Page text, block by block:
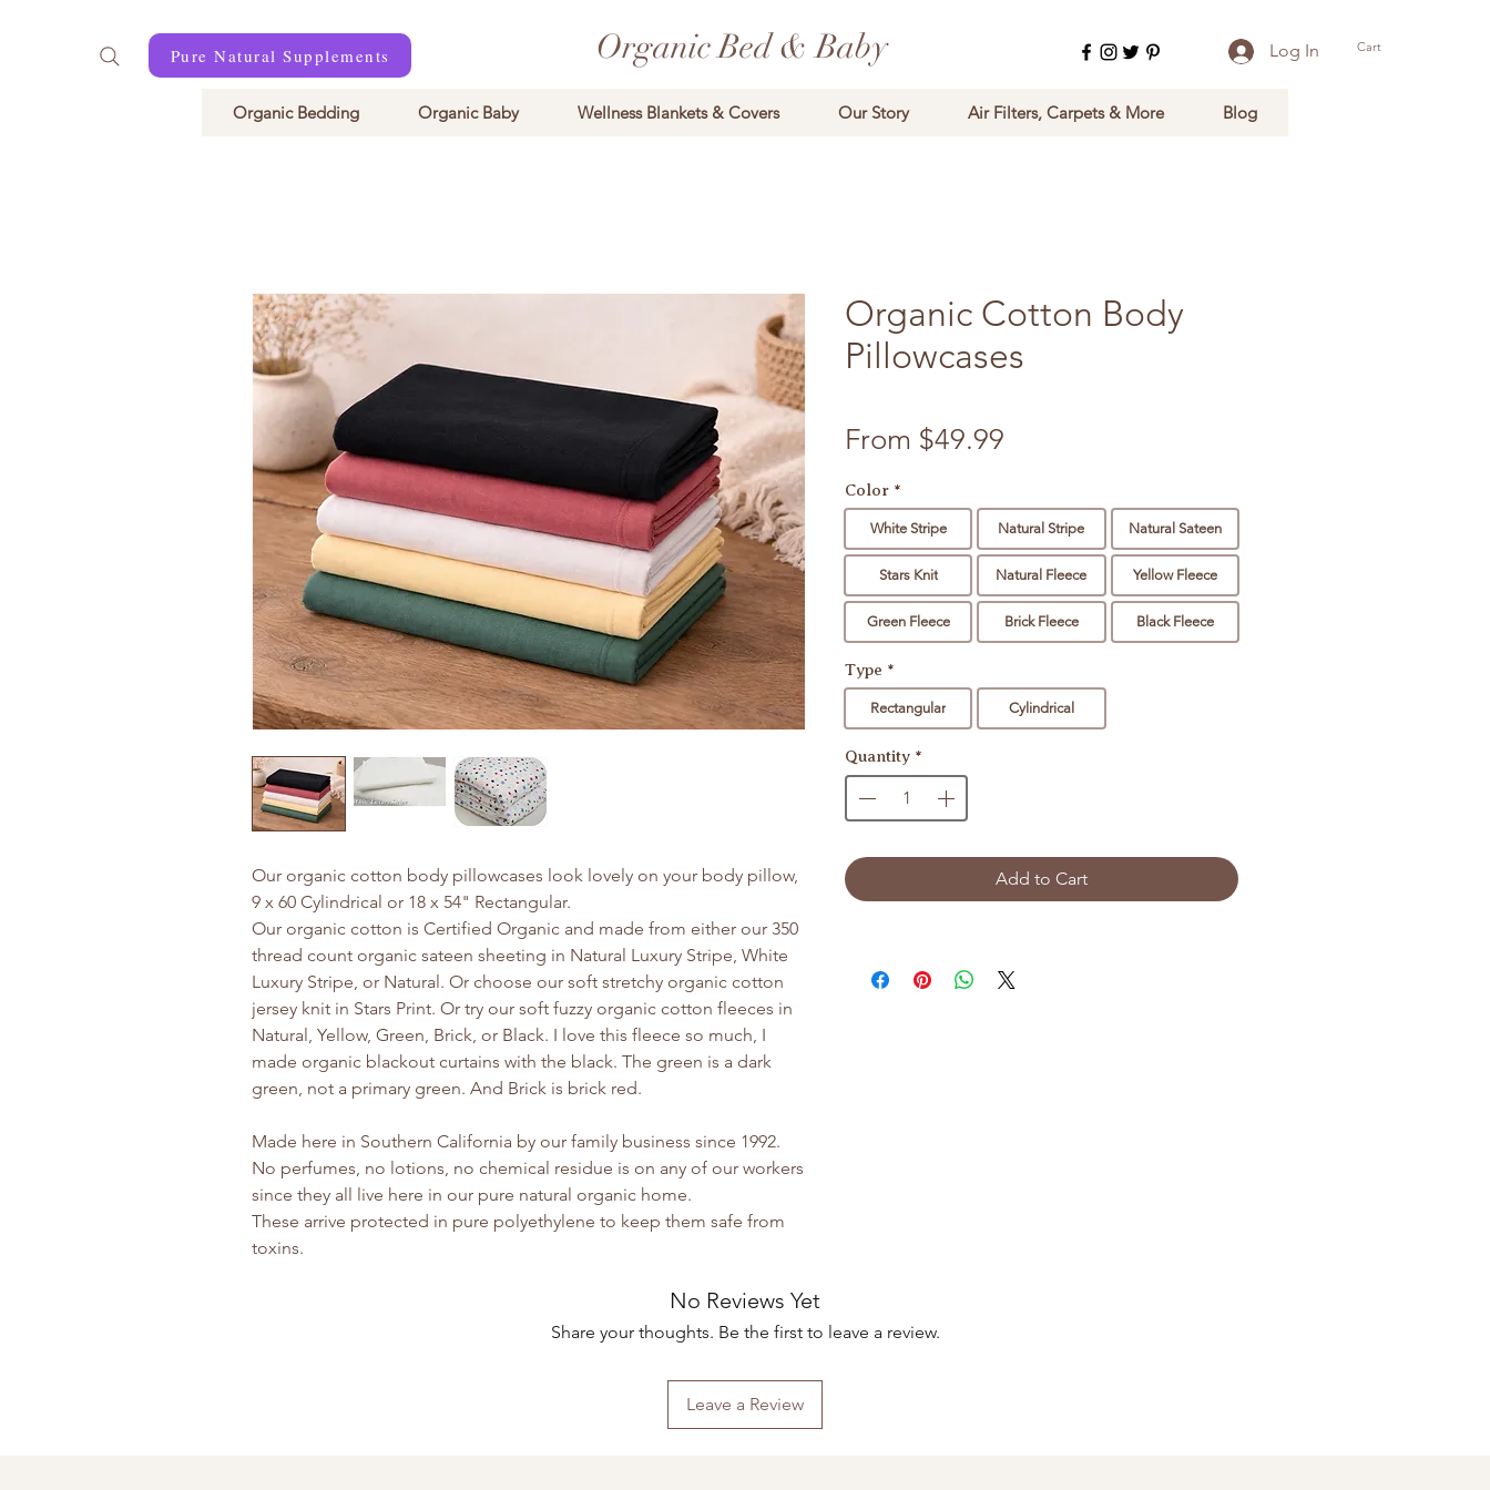
Pure Natural Supplements Organic Bed & Baby Log In Cart
Organic Bedding Organic Baby Wellness Blankets & Covers Our Story Air Filters, Carpets & More Blog
Our organic cotton body pillowcases look lovely on your body pillow,
9 x 60 Cylindrical or 18 x 54" Rectangular.
Our organic cotton is Certified Organic and made from either our 350
thread count organic sateen sheeting in Natural Luxury Stripe, White
Luxury Stripe, or Natural. Or choose our soft stretchy organic cotton
jersey knit in Stars Print. Or try our soft fuzzy organic cotton fleeces in
Natural, Yellow, Green, Brick, or Black. I love this fleece so much, I
made organic blackout curtains with the black. The green is a dark
green, not a primary green. And Brick is brick red.
Made here in Southern California by our family business since 1992.
No perfumes, no lotions, no chemical residue is on any of our workers
since they all live here in our pure natural organic home.
These arrive protected in pure polyethylene to keep them safe from
toxins.
Organic Cotton Body
Pillowcases
From $49.99
Color *
White Stripe Natural Stripe Natural Sateen
Stars Knit Natural Fleece Yellow Fleece
Green Fleece Brick Fleece Black Fleece
Type *
Rectangular Cylindrical
Quantity *
Add to Cart
No Reviews Yet
Share your thoughts. Be the first to leave a review.
Leave a Review